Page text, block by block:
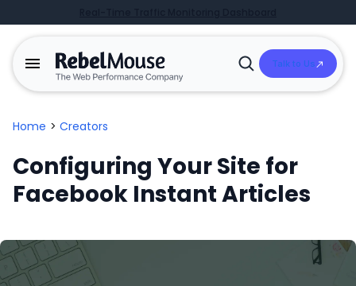
Open
Talk to Us
Home > Creators
Configuring Your Site for
Facebook Instant Articles